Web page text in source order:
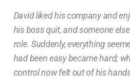
David liked his company and
his boss quit, and someone
role. Suddenly, everything
had been easy became hard;
control now felt out of his